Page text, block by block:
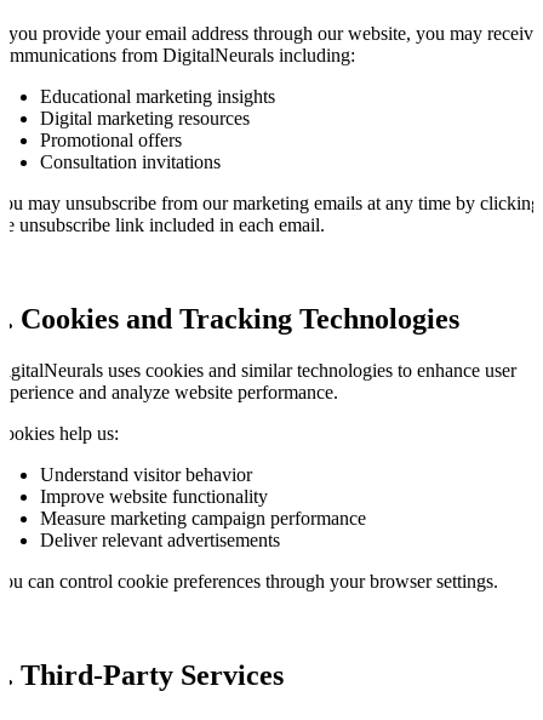
you provide your email address through our website, you may receive
from DigitalNeurals including:
Educational marketing insights
Digital marketing resources
Promotional offers
Consultation invitations
may unsubscribe from our marketing emails at any time by clicking
unsubscribe link included in each email.
Cookies and Tracking Technologies
uses cookies and similar technologies to enhance user
and analyze website performance.
help us:
Understand visitor behavior
Improve website functionality
Measure marketing campaign performance
Deliver relevant advertisements
can control cookie preferences through your browser settings.
Third-Party Services